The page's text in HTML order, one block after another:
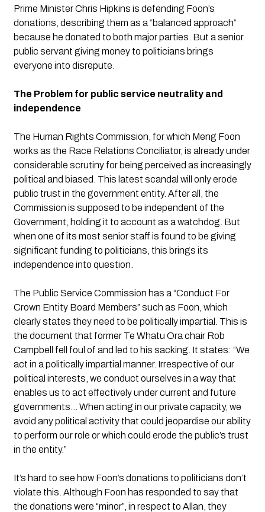
Prime Minister Chris Hipkins is defending Foon’s
donations, describing them as a “balanced approach”
because he donated to both major parties. But a senior
public servant giving money to politicians brings
everyone into disrepute.
The Problem for public service neutrality and
independence
The Human Rights Commission, for which Meng Foon
works as the Race Relations Conciliator, is already under
considerable scrutiny for being perceived as increasingly
political and biased. This latest scandal will only erode
public trust in the government entity. After all, the
Commission is supposed to be independent of the
Government, holding it to account as a watchdog. But
when one of its most senior staff is found to be giving
significant funding to politicians, this brings its
independence into question.
The Public Service Commission has a “Conduct For
Crown Entity Board Members” such as Foon, which
clearly states they need to be politically impartial. This is
the document that former Te Whatu Ora chair Rob
Campbell fell foul of and led to his sacking. It states: “We
act in a politically impartial manner. Irrespective of our
political interests, we conduct ourselves in a way that
enables us to act effectively under current and future
governments… When acting in our private capacity, we
avoid any political activity that could jeopardise our ability
to perform our role or which could erode the public’s trust
in the entity.”
It’s hard to see how Foon’s donations to politicians don’t
violate this. Although Foon has responded to say that
the donations were “minor”, in respect to Allan, they